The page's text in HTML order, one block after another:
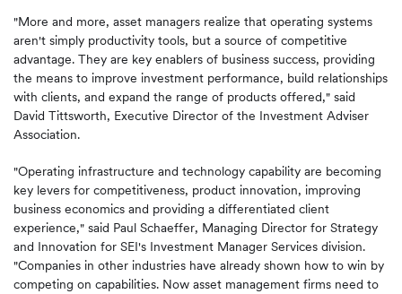
"More and more, asset managers realize that operating systems
aren't simply productivity tools, but a source of competitive
advantage. They are key enablers of business success, providing
the means to improve investment performance, build relationships
with clients, and expand the range of products offered," said
David Tittsworth, Executive Director of the Investment Adviser
Association.
"Operating infrastructure and technology capability are becoming
key levers for competitiveness, product innovation, improving
business economics and providing a differentiated client
experience," said Paul Schaeffer, Managing Director for Strategy
and Innovation for SEI's Investment Manager Services division.
"Companies in other industries have already shown how to win by
competing on capabilities. Now asset management firms need to